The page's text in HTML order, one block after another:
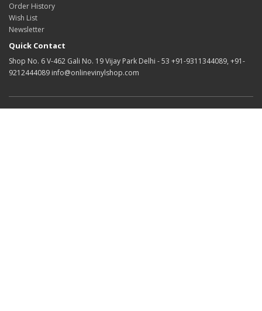
Order History
Wish List
Newsletter
Quick Contact
Shop No. 6 V-462 Gali No. 19 Vijay Park Delhi - 53 +91-9311344089, +91-
9212444089 info@onlinevinylshop.com